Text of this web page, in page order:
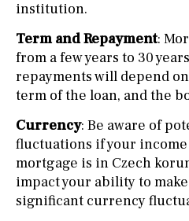
institution.
Term and Repayment:
from a few years to 30
repayments will depend
term of the loan, and the
Currency: Be aware of
fluctuations if your income
mortgage is in Czech
impact your ability to
significant currency